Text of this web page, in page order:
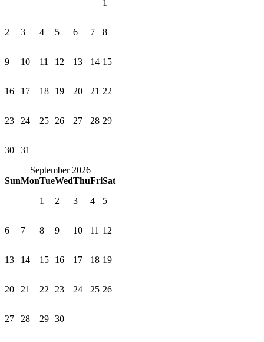
1
2 3 4 5 6 7 8
9 10 11 12 13 14 15
16 17 18 19 20 21 22
23 24 25 26 27 28 29
30
31
September 2026
SunMonTueWedThuFriSat
1
2 3 4 5
6 7 8 9 10 11 12
13 14 15 16 17 18 19
20 21 22 23 24 25 26
27 28 29 30